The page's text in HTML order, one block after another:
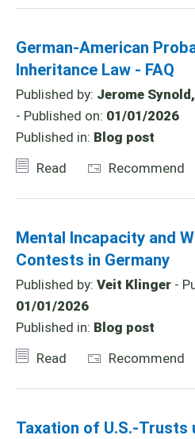
German-American
Inheritance Law - FAQ
Published by: Jerome
- Published on: 01/01/2026
Published in: Blog post
Read
Recommend
Mental Incapacity and
Contests in Germany
Published by: Veit Klinger -
01/01/2026
Published in: Blog post
Read
Recommend
Taxation of U.S.-Trusts